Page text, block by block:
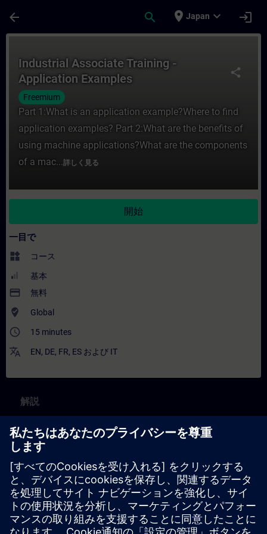
arrow_back search place Japan expand_more login
share
Industrial Associate Training -
Application Examples
Freemium
Part 1:What is an application example?Where to find
application examples? Part 2:What are the benefits of
using machine applications?What are the components
of a mac...詳しく見る
開始
一目で
widgets コース
基本
payment 無料
where_to_vote Global
access_time 15 minutes
translate EN, DE, FR, ES および IT
解説
コンテンツ
Part 1:
What is an application example?
Where to find application examples?
Part 2: